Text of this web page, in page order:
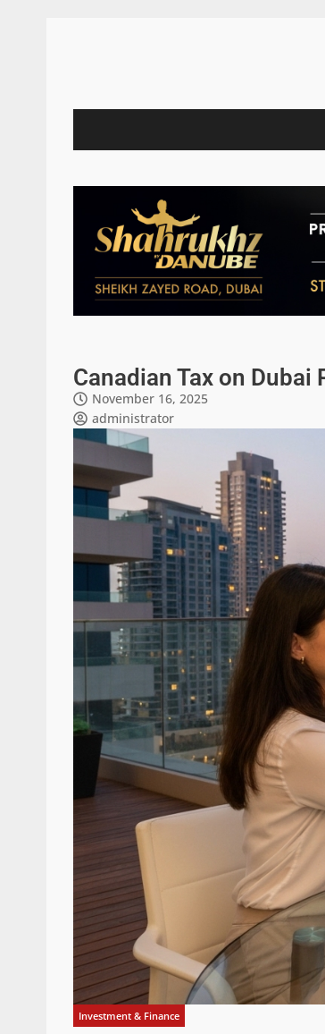
Canadian Tax on
November 16, 2025
administrator
Investment & Finance